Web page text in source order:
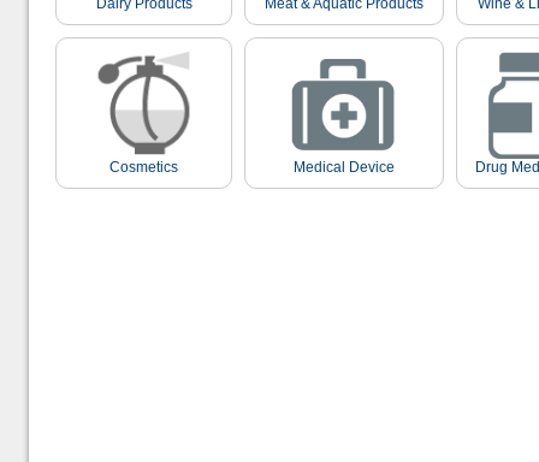
Dairy Products Meat & Aquatic Products Wine &
Cosmetics Medical Device Drug